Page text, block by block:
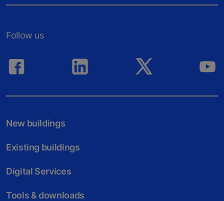
Follow us
New buildings
Existing buildings
Digital Services
Tools & downloads